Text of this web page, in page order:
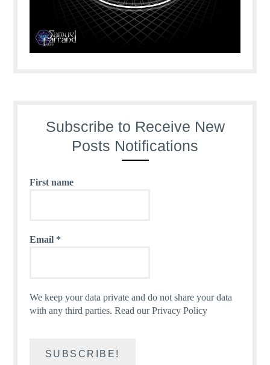
Subscribe to Receive New
Posts Notifications
First name
Email *
We keep your data private and do not share your data
with any third parties.Read our Privacy Policy